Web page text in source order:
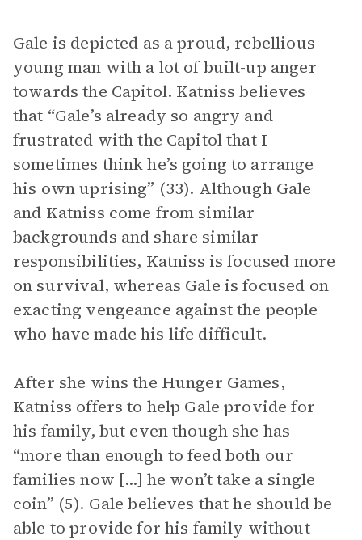
Gale is depicted as a proud, rebellious
young man with a lot of built-up anger
towards the Capitol. Katniss believes
that “Gale’s already so angry and
frustrated with the Capitol that I
sometimes think he’s going to arrange
his own uprising” (33). Although Gale
and Katniss come from similar
backgrounds and share similar
responsibilities, Katniss is focused more
on survival, whereas Gale is focused on
exacting vengeance against the people
who have made his life difficult.
After she wins the Hunger Games,
Katniss offers to help Gale provide for
his family, but even though she has
“more than enough to feed both our
families now [...] he won’t take a single
coin” (5). Gale believes that he should be
able to provide for his family without